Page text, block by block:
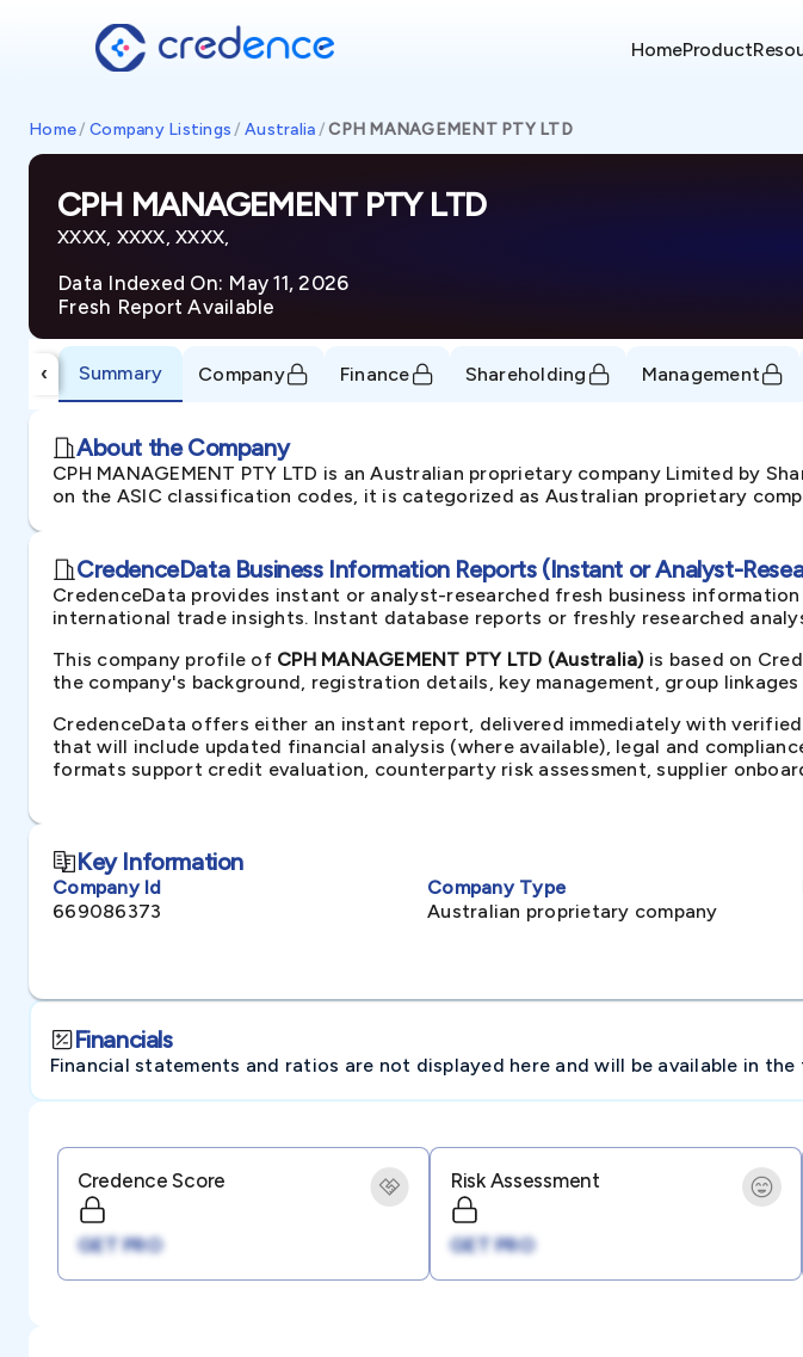
HomeProduct
Home/ Company Listings / Australia/CPH MANAGEMENT PTY LTD
CPH MANAGEMENT PTY LTD
XXXX, XXXX, XXXX,
Data Indexed On: May 11, 2026
Fresh Report Available
‹ Summary Company Finance Shareholding Management
About the Company
CPH MANAGEMENT PTY LTD is an Australian proprietary company Limited by
on the ASIC classification codes, it is categorized as Australian proprietary
CredenceData Business Information Reports (Instant or Analyst-
CredenceData provides instant or analyst-researched fresh business
international trade insights. Instant database reports or freshly researched
This company profile of CPH MANAGEMENT PTY LTD (Australia)is based on
the company's background, registration details, key management, group
CredenceData offers either an instant report, delivered immediately with
that will include updated financial analysis (where available), legal and
formats support credit evaluation, counterparty risk assessment, supplier
Key Information
Company Id
669086373
Company Type
Australian proprietary company
Financials
Financial statements and ratios are not displayed here and will be available in
Credence Score
GET PRO
Risk Assessment
GET PRO